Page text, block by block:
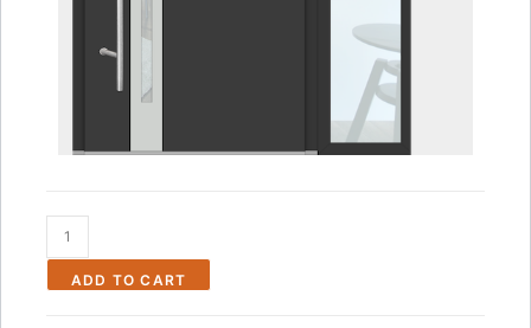
ADD TO CART